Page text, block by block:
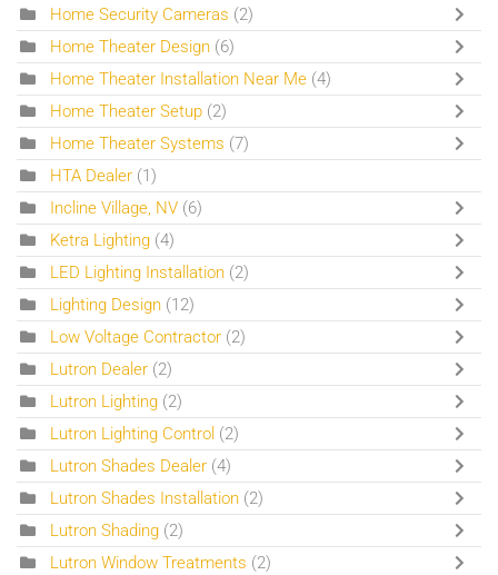
Home Security Cameras (2)
Home Theater Design (6)
Home Theater Installation Near Me (4)
Home Theater Setup (2)
Home Theater Systems (7)
HTA Dealer (1)
Incline Village, NV (6)
Ketra Lighting (4)
LED Lighting Installation (2)
Lighting Design (12)
Low Voltage Contractor (2)
Lutron Dealer (2)
Lutron Lighting (2)
Lutron Lighting Control (2)
Lutron Shades Dealer (4)
Lutron Shades Installation (2)
Lutron Shading (2)
Lutron Window Treatments (2)